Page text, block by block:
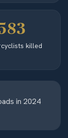
killed
in 2024